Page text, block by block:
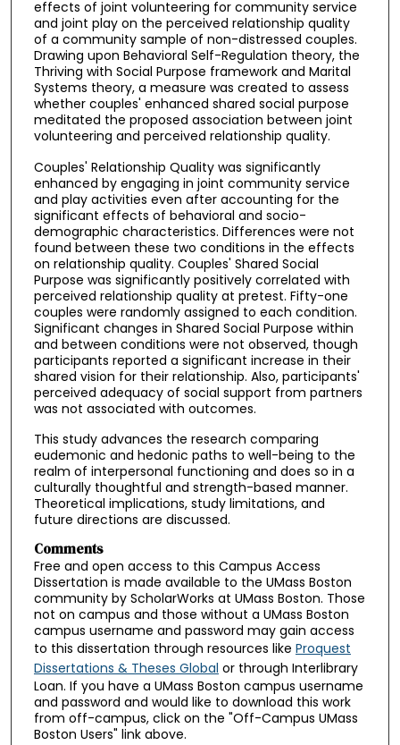
effects of joint volunteering for community service
and joint play on the perceived relationship quality
of a community sample of non-distressed couples.
Drawing upon Behavioral Self-Regulation theory, the
Thriving with Social Purpose framework and Marital
Systems theory, a measure was created to assess
whether couples' enhanced shared social purpose
meditated the proposed association between joint
volunteering and perceived relationship quality.
Couples' Relationship Quality was significantly
enhanced by engaging in joint community service
and play activities even after accounting for the
significant effects of behavioral and socio-
demographic characteristics. Differences were not
found between these two conditions in the effects
on relationship quality. Couples' Shared Social
Purpose was significantly positively correlated with
perceived relationship quality at pretest. Fifty-one
couples were randomly assigned to each condition.
Significant changes in Shared Social Purpose within
and between conditions were not observed, though
participants reported a significant increase in their
shared vision for their relationship. Also, participants'
perceived adequacy of social support from partners
was not associated with outcomes.
This study advances the research comparing
eudemonic and hedonic paths to well-being to the
realm of interpersonal functioning and does so in a
culturally thoughtful and strength-based manner.
Theoretical implications, study limitations, and
future directions are discussed.
Comments
Free and open access to this Campus Access
Dissertation is made available to the UMass Boston
community by ScholarWorks at UMass Boston. Those
not on campus and those without a UMass Boston
campus username and password may gain access
to this dissertation through resources like Proquest
Dissertations & Theses Global or through Interlibrary
Loan. If you have a UMass Boston campus username
and password and would like to download this work
from off-campus, click on the "Off-Campus UMass
Boston Users" link above.